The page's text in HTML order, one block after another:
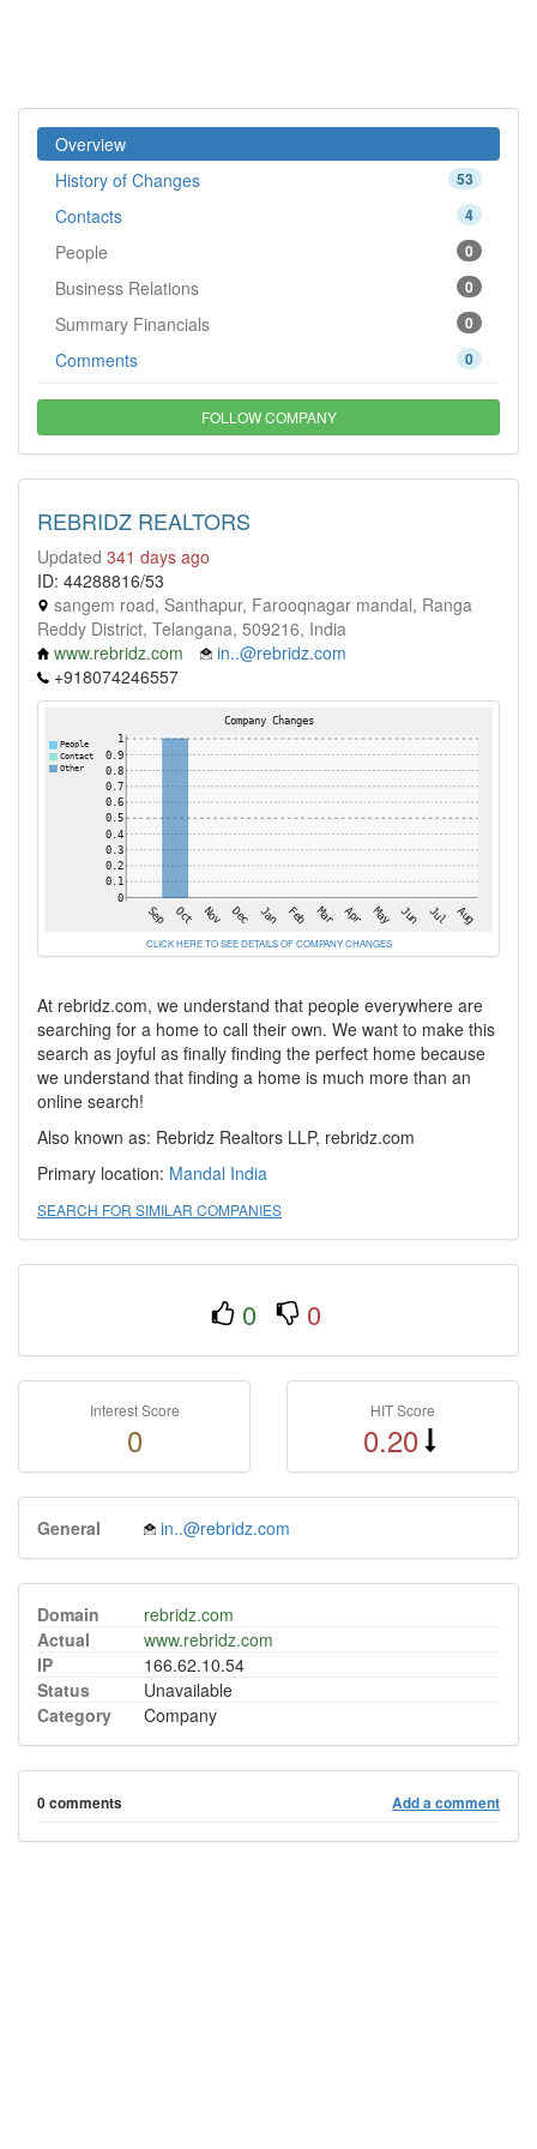
Overview
53
History of Changes
4
Contacts
0
People
0
Business Relations
0
Summary Financials
0
Comments
FOLLOW COMPANY
REBRIDZ REALTORS
Updated 341 days ago
ID: 44288816/53
sangem road, Santhapur, Farooqnagar mandal, Ranga
Reddy District, Telangana, 509216, India
www.rebridz.com
in..@rebridz.com
+918074246557
CLICK HERE TO SEE DETAILS OF COMPANY CHANGES
At rebridz.com, we understand that people everywhere are
searching for a home to call their own. We want to make this
search as joyful as finally finding the perfect home because
we understand that finding a home is much more than an
online search!
Also known as: Rebridz Realtors LLP, rebridz.com
Primary location: Mandal India
SEARCH FOR SIMILAR COMPANIES
0 0
Interest Score
0
HIT Score
0.20
General in..@rebridz.com
Domain
rebridz.com
Actual
www.rebridz.com
IP
166.62.10.54
Status
Unavailable
Category
Company
0 comments Add a comment